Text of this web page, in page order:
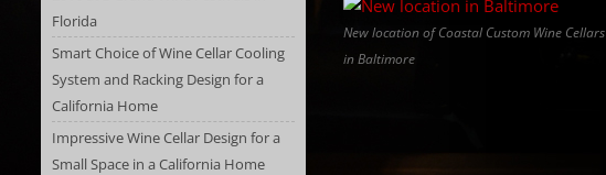
Florida
Smart Choice of Wine Cellar Cooling
System and Racking Design for a
California Home
Impressive Wine Cellar Design for a
Small Space in a California Home
New location of Coastal Custom Wine Cellars
in Baltimore